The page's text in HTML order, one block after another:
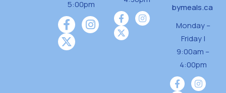
5:00pm
bymeals.ca
Monday –
Friday |
9:00am –
4:00pm